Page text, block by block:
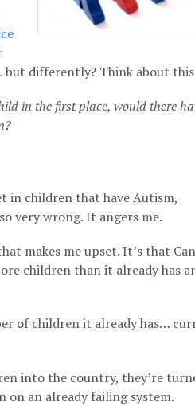
differently? Think about
in the first place, would there
in children that have Autism,
very wrong. It angers me.
makes me upset. It’s that
children than it already has
of children it already has…
into the country, they’re
on an already failing system.